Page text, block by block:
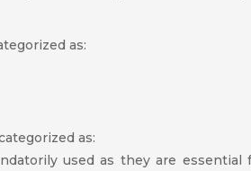
as:
as:
used as they are